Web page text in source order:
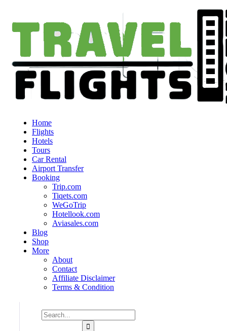
Home
Flights
Hotels
Tours
Car Rental
Airport Transfer
Booking
Trip.com
Tiqets.com
WeGoTrip
Hotellook.com
Aviasales.com
Blog
Shop
More
About
Contact
Affiliate Disclaimer
Terms & Condition